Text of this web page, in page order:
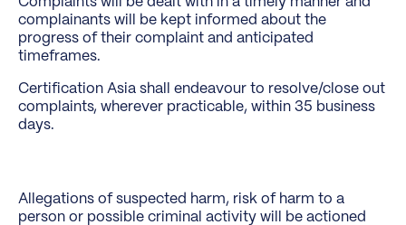
complainants will be kept informed about the
progress of their complaint and anticipated
timeframes.
Certification Asia shall endeavour to resolve/close out
complaints, wherever practicable, within 35 business
days.
Allegations of suspected harm, risk of harm to a
person or possible criminal activity will be actioned